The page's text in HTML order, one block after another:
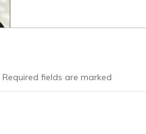
Required fields are marked